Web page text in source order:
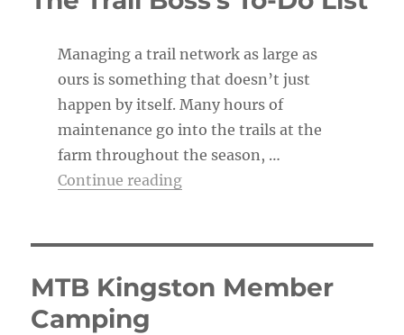
Managing a trail network as large as
ours is something that doesn’t just
happen by itself. Many hours of
maintenance go into the trails at the
farm throughout the season, …
Continue reading“The Trail Boss’s To-Do List”
MTB Kingston Member
Camping